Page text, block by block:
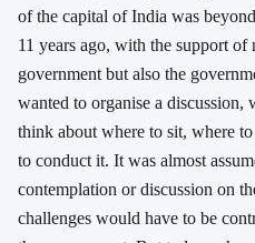
of the capital of India was
11 years ago, with the support of
government but also the
wanted to organise a discussion,
think about where to sit, where
to conduct it. It was almost
contemplation or discussion on
challenges would have to be